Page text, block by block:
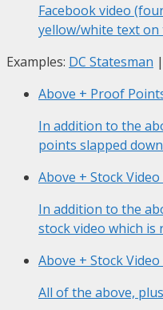
Facebook video
yellow/white text
Examples: DC Statesman |
Above + Proof
In addition to the
points slapped
Above + Stock Video
In addition to the
stock video which is
Above + Stock
All of the above,